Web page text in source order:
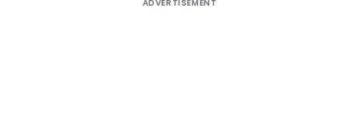
ADVERTISEMENT